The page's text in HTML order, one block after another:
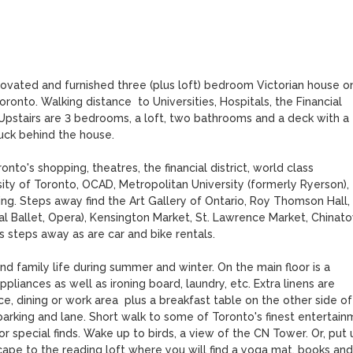
and furnished three (plus loft) bedroom Victorian house
Walking distance  to Universities, Hospitals, the Financial
are 3 bedrooms, a loft, two bathrooms and a deck with a
behind the house.
shopping, theatres, the financial district, world class
of Toronto, OCAD, Metropolitan University (formerly Ryerson),
Steps away find the Art Gallery of Ontario, Roy Thomson Hall,
Ballet, Opera), Kensington Market, St. Lawrence Market,
away as are car and bike rentals.
family life during summer and winter. On the main floor is a
as well as ironing board, laundry, etc. Extra linens are
dining or work area  plus a breakfast table on the other side
and lane. Short walk to some of Toronto's finest
finds. Wake up to birds, a view of the CN Tower. Or, put
to the reading loft where you will find a yoga mat, books and